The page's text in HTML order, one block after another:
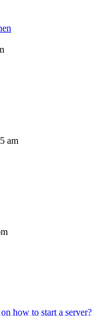
am
how to start a server?